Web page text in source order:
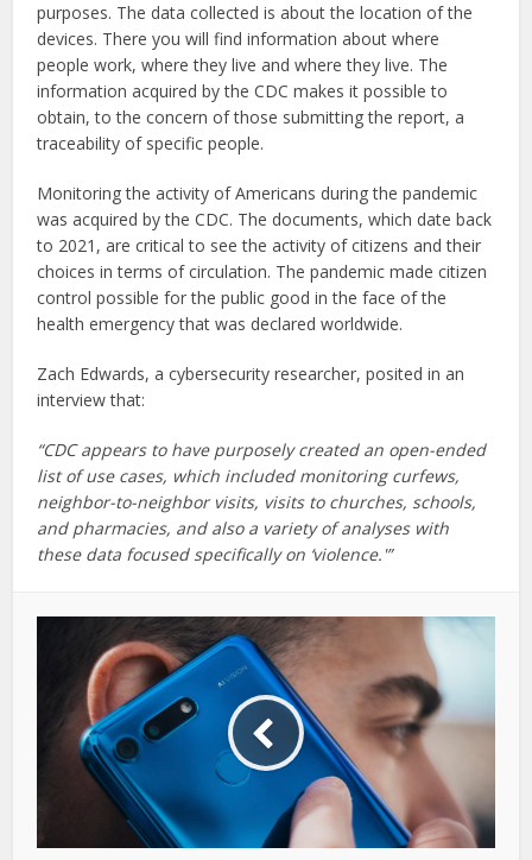
purposes. The data collected is about the location of the
devices. There you will find information about where
people work, where they live and where they live. The
information acquired by the CDC makes it possible to
obtain, to the concern of those submitting the report, a
traceability of specific people.
Monitoring the activity of Americans during the pandemic
was acquired by the CDC. The documents, which date back
to 2021, are critical to see the activity of citizens and their
choices in terms of circulation. The pandemic made citizen
control possible for the public good in the face of the
health emergency that was declared worldwide.
Zach Edwards, a cybersecurity researcher, posited in an
interview that:
“CDC appears to have purposely created an open-ended
list of use cases, which included monitoring curfews,
neighbor-to-neighbor visits, visits to churches, schools,
and pharmacies, and also a variety of analyses with
these data focused specifically on ‘violence.'”